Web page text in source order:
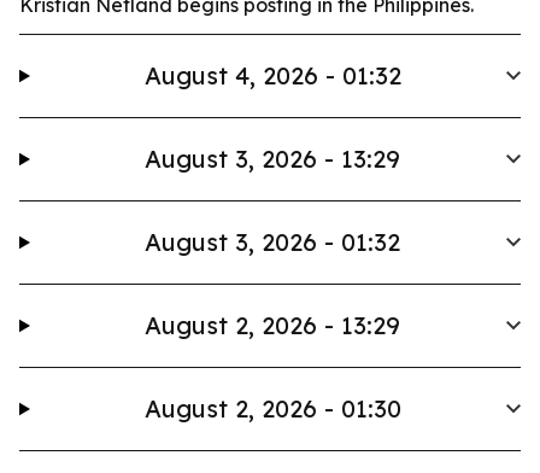
Kristian Netland begins posting in the Philippines.
August 4, 2026 - 01:32
August 3, 2026 - 13:29
August 3, 2026 - 01:32
August 2, 2026 - 13:29
August 2, 2026 - 01:30